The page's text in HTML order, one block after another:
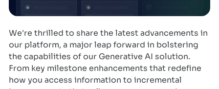
We're thrilled to share the latest advancements in
our platform, a major leap forward in bolstering
the capabilities of our Generative AI solution.
From key milestone enhancements that redefine
how you access information to incremental